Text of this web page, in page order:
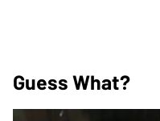
Guess What?